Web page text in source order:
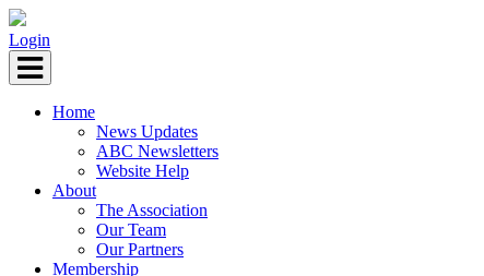
Login
Home
News Updates
ABC Newsletters
Website Help
About
The Association
Our Team
Our Partners
Membership